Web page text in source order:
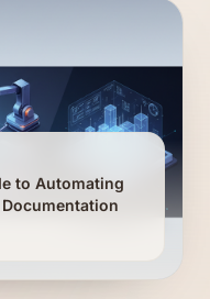
to Automating